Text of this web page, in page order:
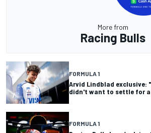
More from
Racing Bulls
FORMULA 1
Arvid Lindblad exclusive:
didn't want to settle for
FORMULA 1